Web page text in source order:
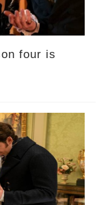
four is